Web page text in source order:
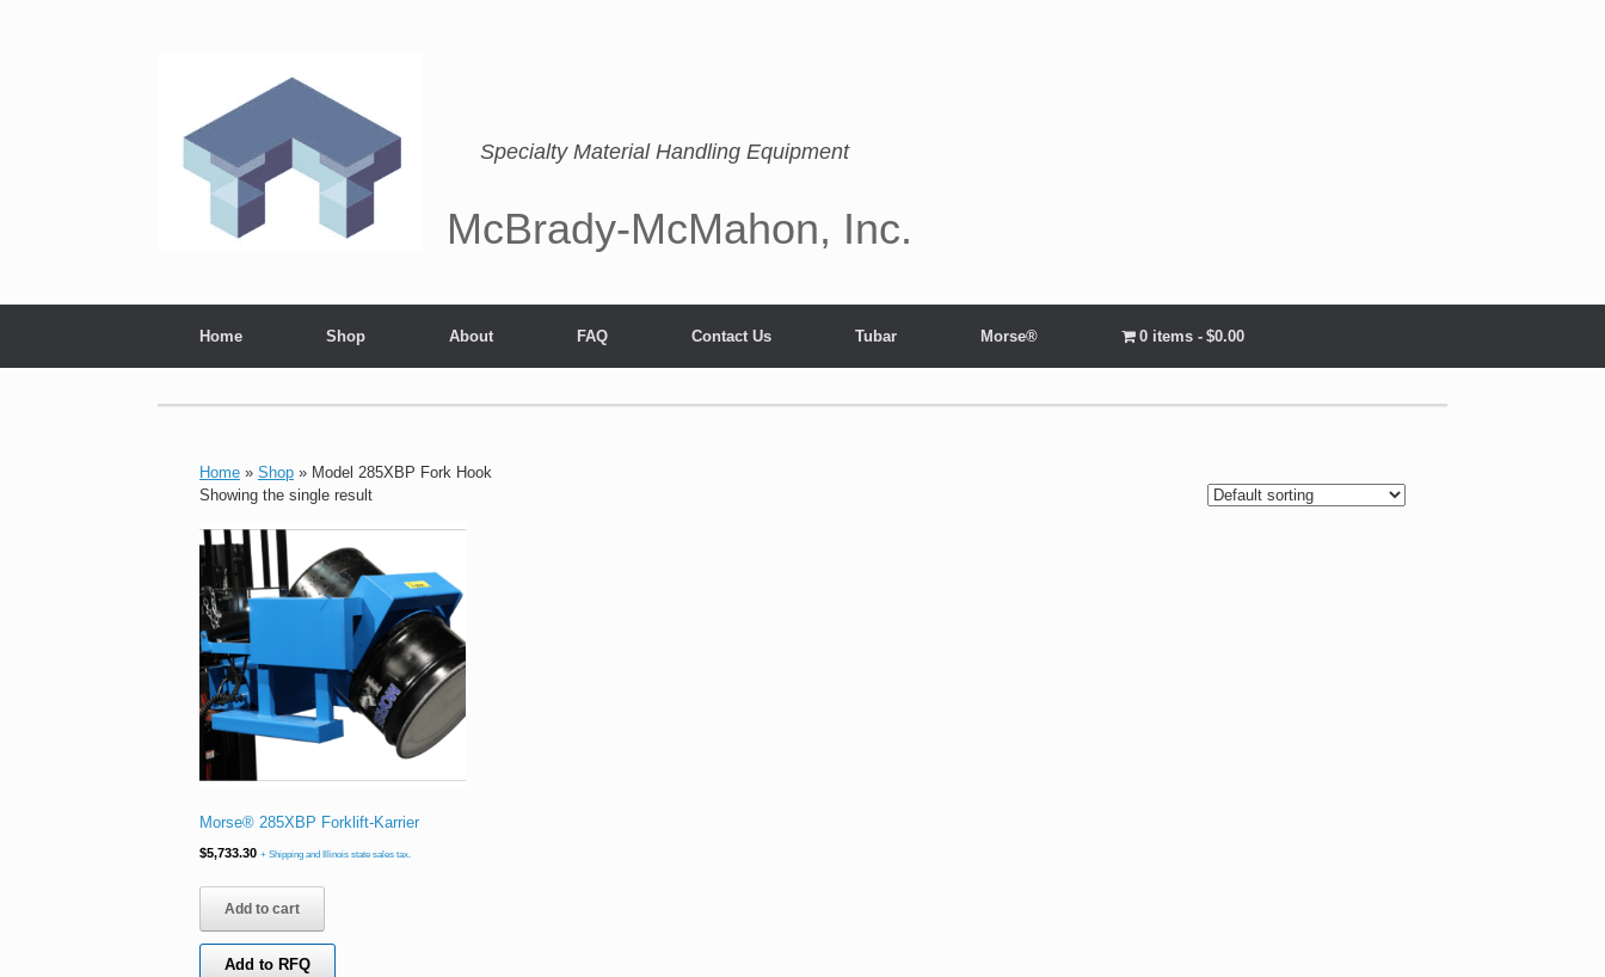
McBrady-McMahon, Inc.
Specialty Material Handling Equipment
Home Shop About FAQ Contact Us Tubar Morse® 0 items $0.00
Home » Shop » Model 285XBP Fork Hook
Showing the single result
Morse® 285XBP Forklift-Karrier
$5,733.30 + Shipping and Illinois state sales tax.
Add to cart
Add to RFQ